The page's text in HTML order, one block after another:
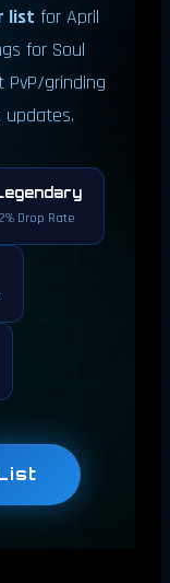
list for April
for Soul
PvP/grinding
updates.
2% Drop Rate